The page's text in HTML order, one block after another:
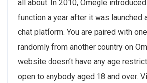
all about. In 2010, Omegle
function a year after it was launched
chat platform. You are paired with
randomly from another country on
website doesn’t have any age
open to anybody aged 18 and over.